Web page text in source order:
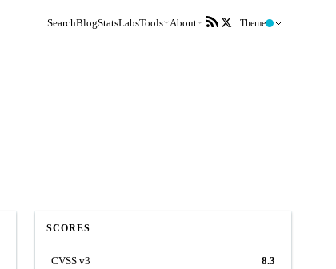
SearchBlogStatsLabsTools About Theme
SCORES
CVSS v3
8.3